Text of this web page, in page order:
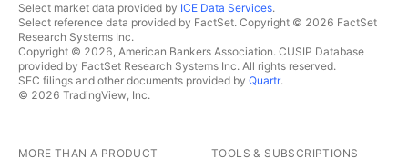
Select market data provided by ICE Data Services.
Select reference data provided by FactSet. Copyright © 2026 FactSet
Research Systems Inc.
Copyright © 2026, American Bankers Association. CUSIP Database
provided by FactSet Research Systems Inc. All rights reserved.
SEC filings and other documents provided by Quartr.
© 2026 TradingView, Inc.
MORE THAN A PRODUCT TOOLS & SUBSCRIPTIONS